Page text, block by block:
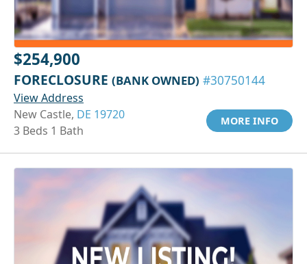
$254,900
FORECLOSURE (BANK OWNED) #30750144
View Address
New Castle, DE 19720
3 Beds 1 Bath
MORE INFO